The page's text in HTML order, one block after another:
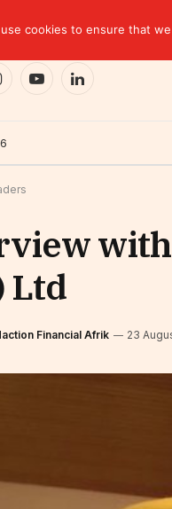
YouTubeLinkedIn
with
Ltd
Financial Afrik 23
use cookies to ensure that